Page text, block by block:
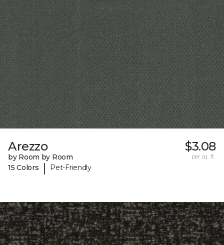
Arezzo
by Room by Room
15 Colors
| Pet-Friendly
$3.08
per sq. ft.